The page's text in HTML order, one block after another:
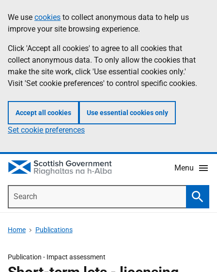
to
main
content
help
Information
We use cookies to collect anonymous data to help us
improve your site browsing experience.
Click 'Accept all cookies' to agree to all cookies that
collect anonymous data. To only allow the cookies that
make the site work, click 'Use essential cookies only.'
Visit 'Set cookie preferences' to control specific cookies.
Accept all cookies Use essential cookies only
Set cookie preferences
Menu
Home Publications
Publication - Impact assessment